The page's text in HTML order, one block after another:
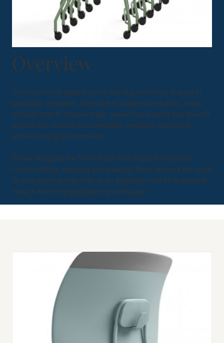
Overview
The movement toward active learning continues to grow in
popularity. However, often due to budget constraints, many
schools tend to choose static, lower-cost seating that doesn’t
provide the comfort and versatility needed to support an
active learning environment.
So we designed the Tenor Chair and Stools for ultimate
comfort sitting, stacking and stowing. Tenor delivers the value
of an active learning chair at an attainable cost for schools in
today’s ever-changing learning landscape.